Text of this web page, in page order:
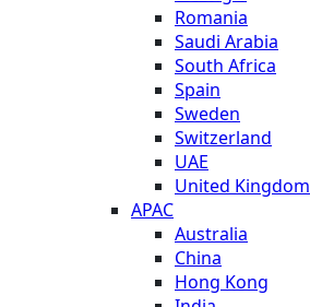
Romania
Saudi Arabia
South Africa
Spain
Sweden
Switzerland
UAE
United Kingdom
APAC
Australia
China
Hong Kong